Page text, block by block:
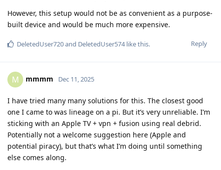
However, this setup would not be as convenient as a purpose-
built device and would be much more expensive.
Reply
DeletedUser720and DeletedUser574like this.
M mmmm Dec 11, 2025
I have tried many many solutions for this. The closest good
one I came to was lineage on a pi. But it’s very unreliable. I’m
sticking with an Apple TV + vpn + fusion using real debrid.
Potentially not a welcome suggestion here (Apple and
potential piracy), but that’s what I’m doing until something
else comes along.